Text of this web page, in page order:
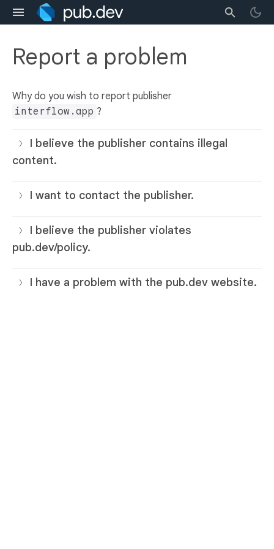
Report a problem
Why do you wish to report publisher
interflow.app ?
I believe the publisher contains illegal
content.
I want to contact the publisher.
I believe the publisher violates
pub.dev/policy.
I have a problem with the pub.dev website.